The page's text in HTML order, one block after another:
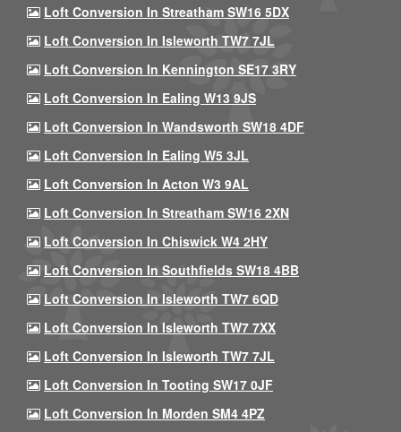
Loft Conversion In Streatham SW16 5DX
Loft Conversion In Isleworth TW7 7JL
Loft Conversion In Kennington SE17 3RY
Loft Conversion In Ealing W13 9JS
Loft Conversion In Wandsworth SW18 4DF
Loft Conversion In Ealing W5 3JL
Loft Conversion In Acton W3 9AL
Loft Conversion In Streatham SW16 2XN
Loft Conversion In Chiswick W4 2HY
Loft Conversion In Southfields SW18 4BB
Loft Conversion In Isleworth TW7 6QD
Loft Conversion In Isleworth TW7 7XX
Loft Conversion In Isleworth TW7 7JL
Loft Conversion In Tooting SW17 0JF
Loft Conversion In Morden SM4 4PZ